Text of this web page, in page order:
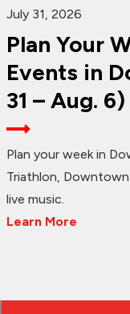
July 31, 2026
Plan Your
Events in
31 – Aug. 6)
Plan your week in
Triathlon, Downtown
live music.
Learn More